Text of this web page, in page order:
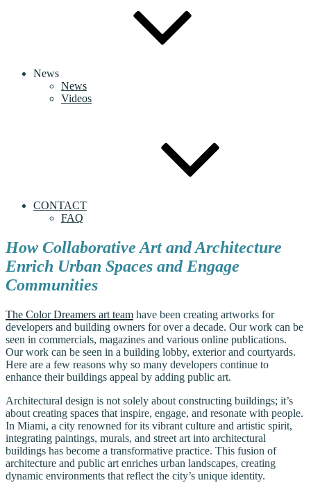
News
News
Videos
CONTACT
FAQ
How Collaborative Art and Architecture
Enrich Urban Spaces and Engage
Communities
The Color Dreamers art team have been creating artworks for
developers and building owners for over a decade. Our work can be
seen in commercials, magazines and various online publications.
Our work can be seen in a building lobby, exterior and courtyards.
Here are a few reasons why so many developers continue to
enhance their buildings appeal by adding public art.
Architectural design is not solely about constructing buildings; it’s
about creating spaces that inspire, engage, and resonate with people.
In Miami, a city renowned for its vibrant culture and artistic spirit,
integrating paintings, murals, and street art into architectural
buildings has become a transformative practice. This fusion of
architecture and public art enriches urban landscapes, creating
dynamic environments that reflect the city’s unique identity.